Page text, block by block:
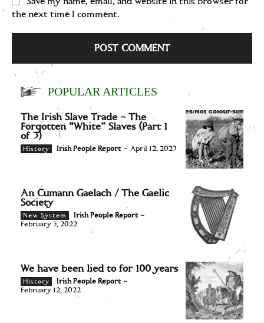
the next time I comment.
POPULAR ARTICLES
The Irish Slave Trade – The
Forgotten “White” Slaves (Part 1
of 3)
History Irish People Report - April 12, 2023
An Cumann Gaelach / The Gaelic
Society
New System Irish People Report -
February 5, 2022
We have been lied to for 100 years
History Irish People Report -
February 12, 2022